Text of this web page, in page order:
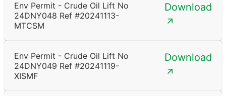
Env Permit - Crude Oil Lift No
24DNY048 Ref #20241113-
MTCSM
Download
Env Permit - Crude Oil Lift No
24DNY049 Ref #20241119-
XISMF
Download